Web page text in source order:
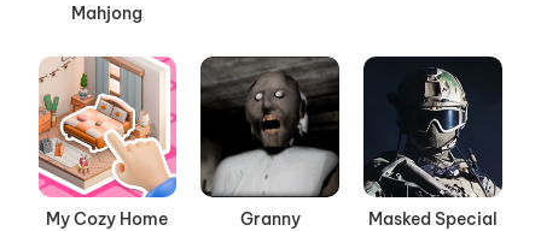
Mahjong
My Cozy Home Granny
Masked Special